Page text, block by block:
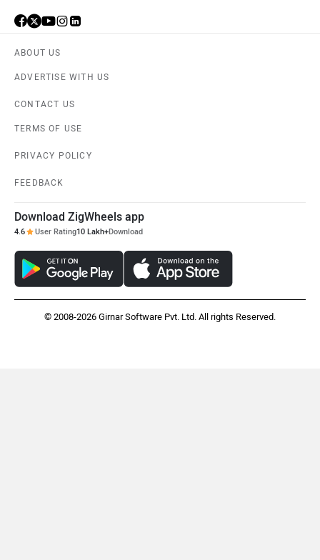
ABOUT US
ADVERTISE WITH US
CONTACT US
TERMS OF USE
PRIVACY POLICY
FEEDBACK
Download ZigWheels app
4.6 User Rating10 Lakh+Download
© 2008-2026 Girnar Software Pvt. Ltd. All rights Reserved.